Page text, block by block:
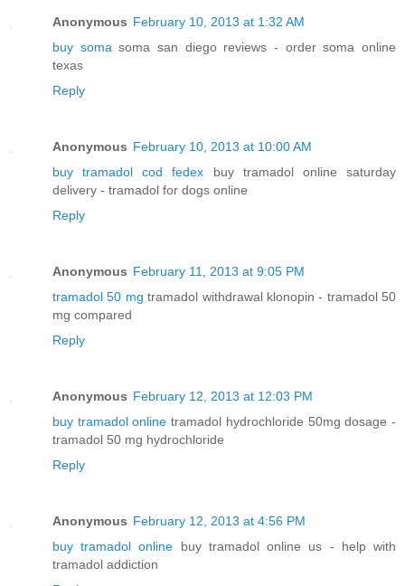
Anonymous February 10, 2013 at 1:32 AM
buy soma soma san diego reviews - order soma online
texas
Reply
Anonymous February 10, 2013 at 10:00 AM
buy tramadol cod fedex buy tramadol online saturday
delivery - tramadol for dogs online
Reply
Anonymous February 11, 2013 at 9:05 PM
tramadol 50 mg tramadol withdrawal klonopin - tramadol 50
mg compared
Reply
Anonymous February 12, 2013 at 12:03 PM
buy tramadol online tramadol hydrochloride 50mg dosage -
tramadol 50 mg hydrochloride
Reply
Anonymous February 12, 2013 at 4:56 PM
buy tramadol online buy tramadol online us - help with
tramadol addiction